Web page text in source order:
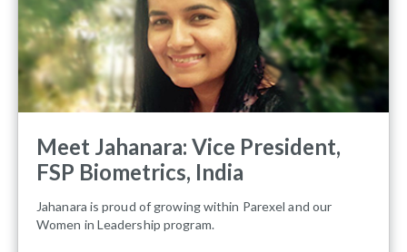
Meet Jahanara: Vice President,
FSP Biometrics, India
Jahanara is proud of growing within Parexel and our
Women in Leadership program.